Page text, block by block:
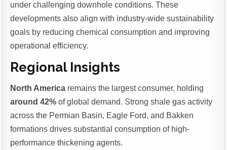
under challenging downhole conditions. These
developments also align with industry-wide sustainability
goals by reducing chemical consumption and improving
operational efficiency.
Regional Insights
North America remains the largest consumer, holding
around 42% of global demand. Strong shale gas activity
across the Permian Basin, Eagle Ford, and Bakken
formations drives substantial consumption of high-
performance thickening agents.